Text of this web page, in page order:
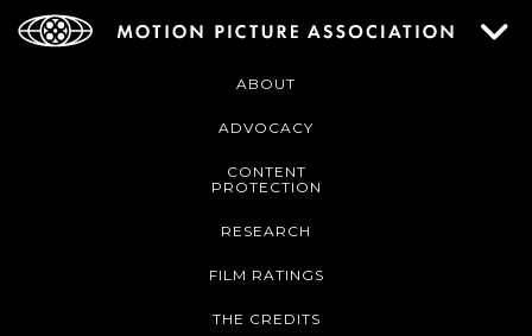
ABOUT
ADVOCACY
CONTENT
PROTECTION
RESEARCH
FILM RATINGS
THE CREDITS